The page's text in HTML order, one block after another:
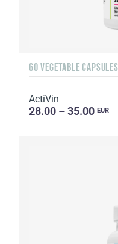
60 VEGETABLE CAPSULES
ActiVin
28.00 – 35.00 EUR